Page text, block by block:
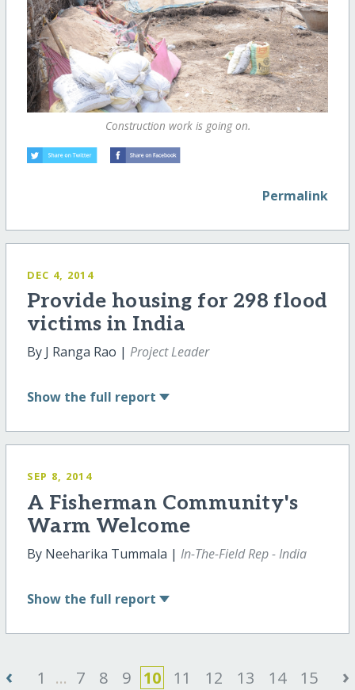
Construction work is going on.
Permalink
DEC 4, 2014
Provide housing for 298 flood
victims in India
By J Ranga Rao | Project Leader
Show the full report
SEP 8, 2014
A Fisherman Community's
Warm Welcome
By Neeharika Tummala | In-The-Field Rep - India
Show the full report
‹ 1 ... 7 8 9 10 11 12 13 14 15 ›